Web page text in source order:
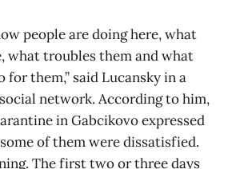
people are doing here, what
what troubles them and what
for them,” said Lucansky in a
network. According to him,
in Gabcikovo expressed
of them were dissatisfied.
The first two or three days